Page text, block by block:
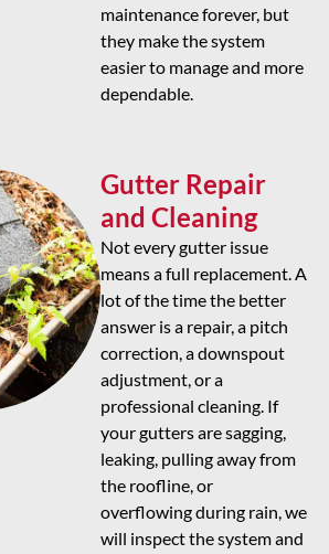
maintenance forever, but
they make the system
easier to manage and more
dependable.
Gutter Repair
and Cleaning
Not every gutter issue
means a full replacement. A
lot of the time the better
answer is a repair, a pitch
correction, a downspout
adjustment, or a
professional cleaning. If
your gutters are sagging,
leaking, pulling away from
the roofline, or
overflowing during rain, we
will inspect the system and